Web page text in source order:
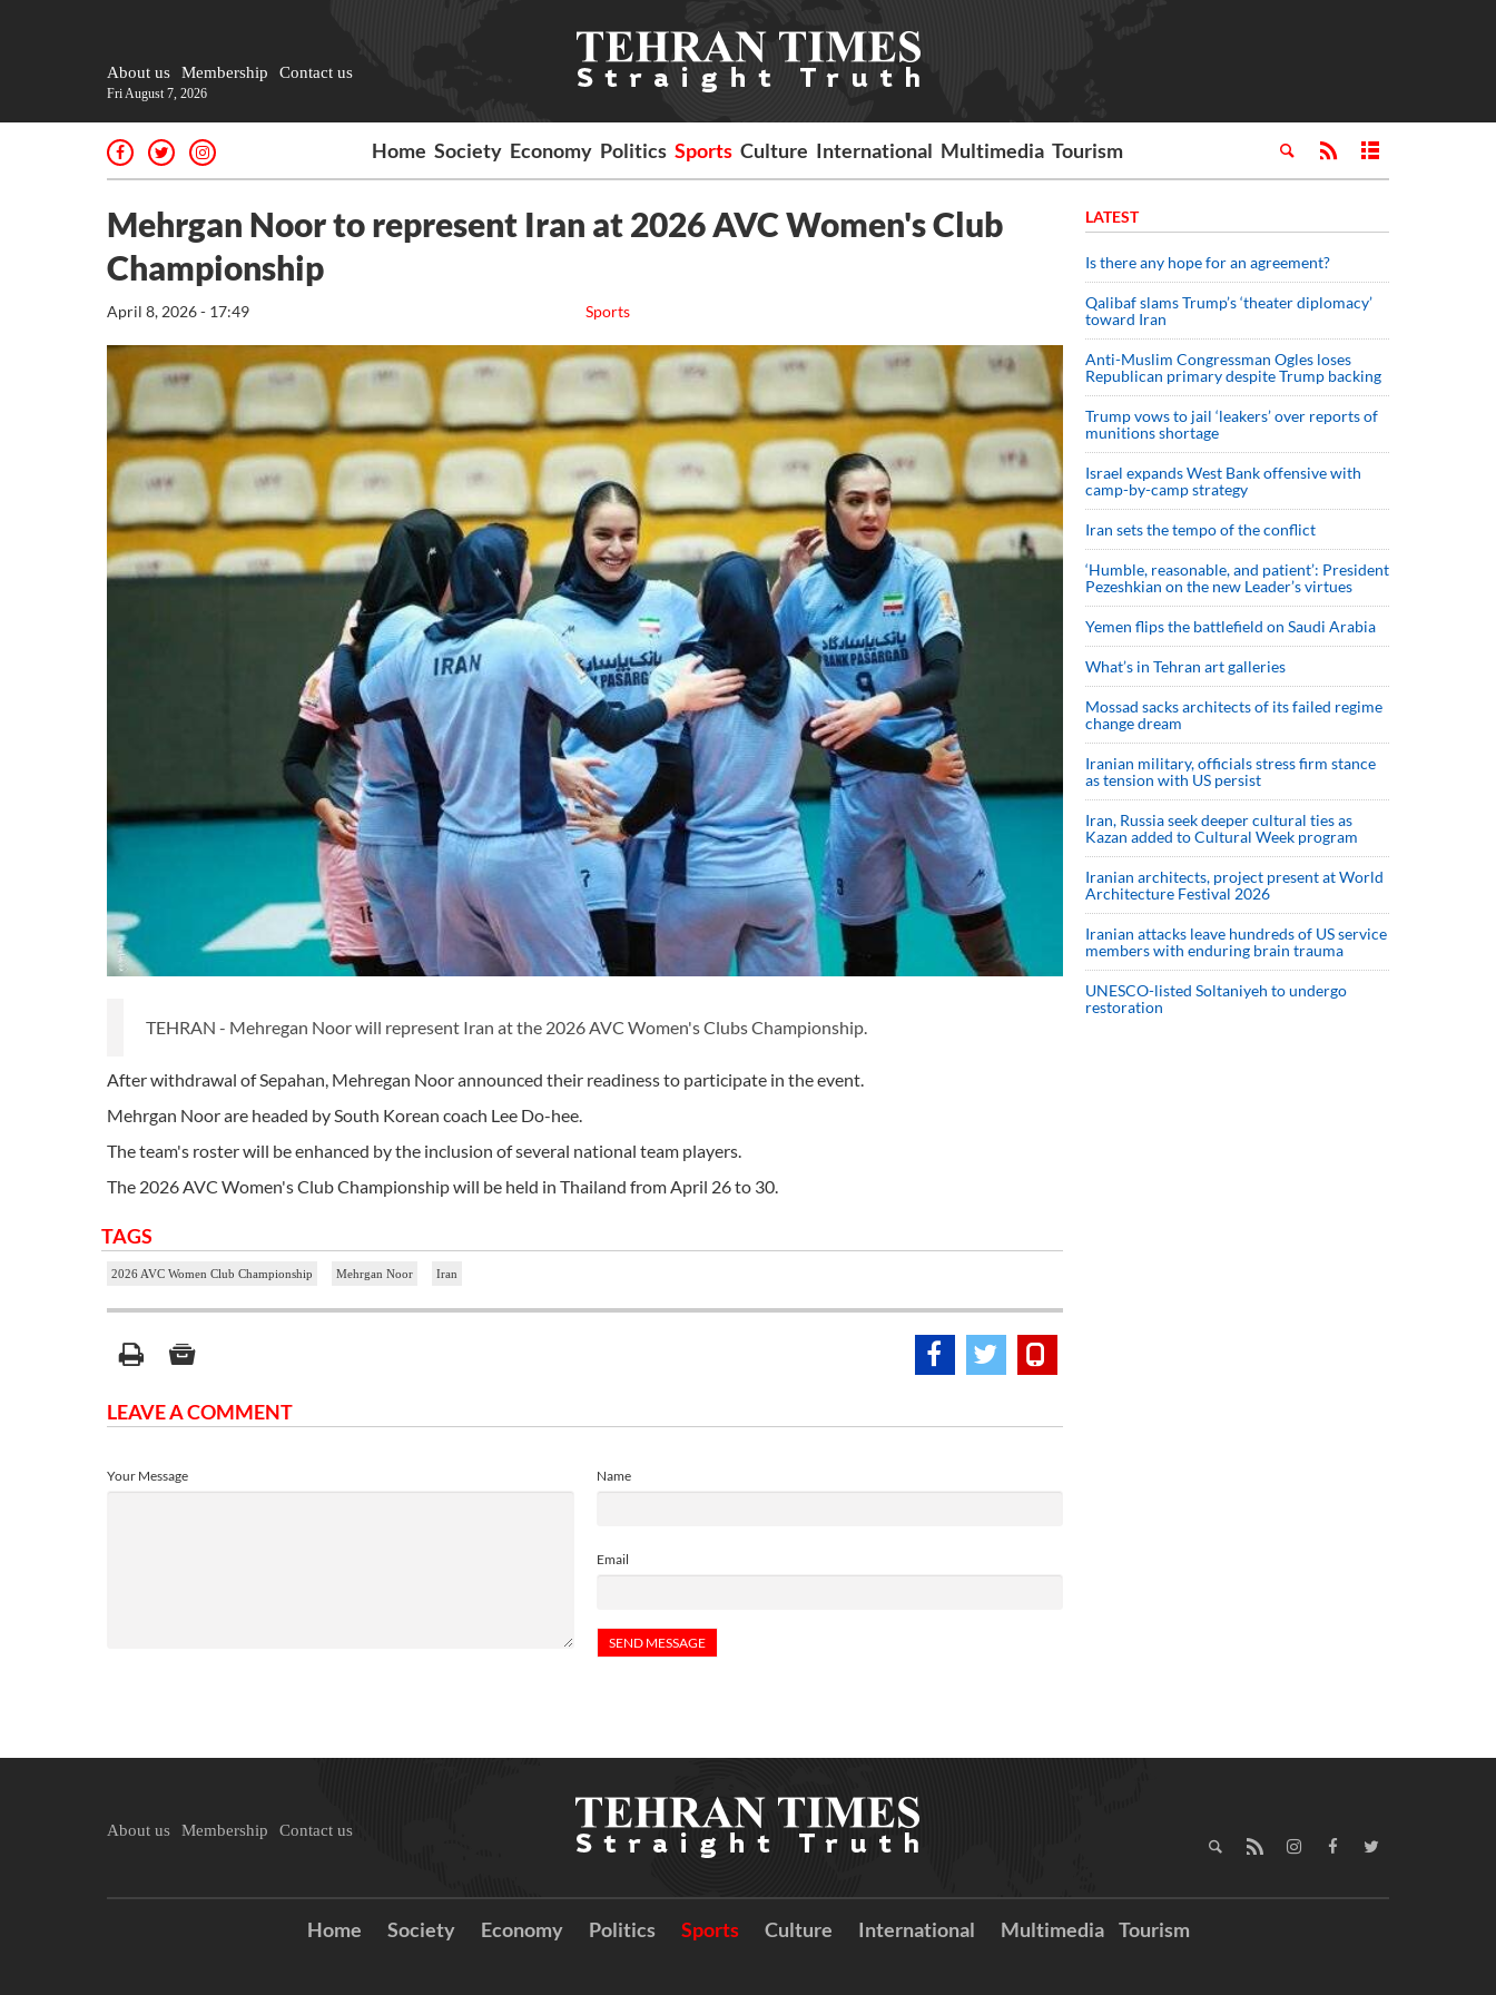
About us Membership Contact us
Fri August 7, 2026
Home Society Economy Politics Sports Culture International Multimedia Tourism
Mehrgan Noor to represent Iran at 2026 AVC Women's Club
Championship
Sports
April 8, 2026 - 17:49
TEHRAN - Mehregan Noor will represent Iran at the 2026 AVC Women's Clubs Championship.
After withdrawal of Sepahan, Mehregan Noor announced their readiness to participate in the event.
Mehrgan Noor are headed by South Korean coach Lee Do-hee.
The team's roster will be enhanced by the inclusion of several national team players.
The 2026 AVC Women's Club Championship will be held in Thailand from April 26 to 30.
TAGS
2026 AVC Women Club Championship Mehrgan Noor Iran
LEAVE A COMMENT
Name
Email
Your Message
LATEST
Is there any hope for an agreement?
Qalibaf slams Trump’s ‘theater diplomacy’
toward Iran
Anti-Muslim Congressman Ogles loses
Republican primary despite Trump backing
Trump vows to jail ‘leakers’ over reports of
munitions shortage
Israel expands West Bank offensive with
camp-by-camp strategy
Iran sets the tempo of the conflict
‘Humble, reasonable, and patient’: President
Pezeshkian on the new Leader’s virtues
Yemen flips the battlefield on Saudi Arabia
What’s in Tehran art galleries
Mossad sacks architects of its failed regime
change dream
Iranian military, officials stress firm stance
as tension with US persist
Iran, Russia seek deeper cultural ties as
Kazan added to Cultural Week program
Iranian architects, project present at World
Architecture Festival 2026
Iranian attacks leave hundreds of US service
members with enduring brain trauma
UNESCO-listed Soltaniyeh to undergo
restoration
About us Membership Contact us
Home Society Economy Politics Sports Culture International Multimedia Tourism